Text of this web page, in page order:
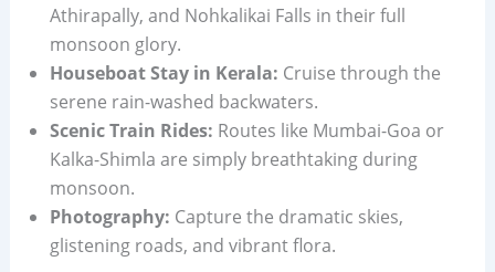
Athirapally, and Nohkalikai Falls in their full
monsoon glory.
Houseboat Stay in Kerala: Cruise through the
serene rain-washed backwaters.
Scenic Train Rides: Routes like Mumbai-Goa or
Kalka-Shimla are simply breathtaking during
monsoon.
Photography: Capture the dramatic skies,
glistening roads, and vibrant flora.